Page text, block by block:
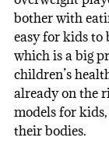
bother with
easy for kids to
which is a big
children’s
already on the
models for
their bodies.